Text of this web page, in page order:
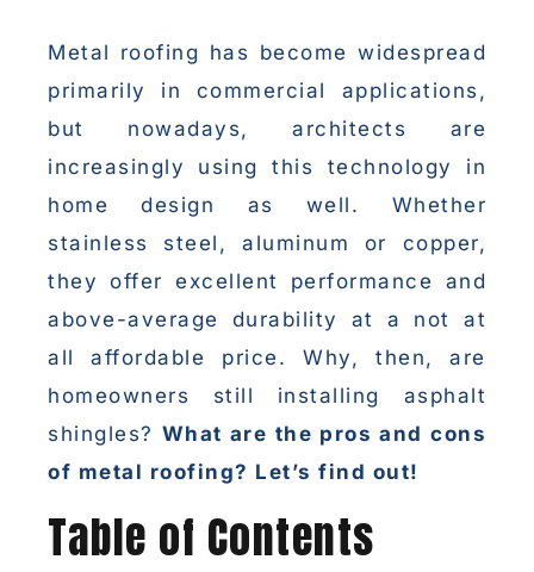
Metal roofing has become widespread
primarily in commercial applications,
but nowadays, architects are
increasingly using this technology in
home design as well. Whether
stainless steel, aluminum or copper,
they offer excellent performance and
above-average durability at a not at
all affordable price. Why, then, are
homeowners still installing asphalt
shingles? What are the pros and cons
of metal roofing? Let’s find out!
Table of Contents